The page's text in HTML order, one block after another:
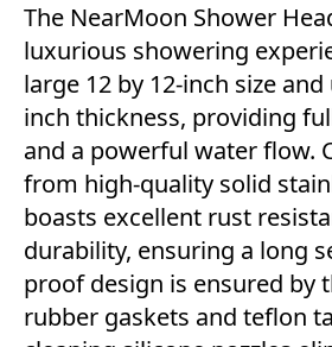
The NearMoon Shower
luxurious showering
large 12 by 12-inch size
inch thickness, providing
and a powerful water flow.
from high-quality solid
boasts excellent rust
durability, ensuring a long
proof design is ensured by
rubber gaskets and teflon